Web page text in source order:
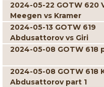
2024-05-22 GOTW 620
Meegen vs Kramer
2024-05-13 GOTW 619
Abdusattorov vs Giri
2024-05-08 GOTW 618
2024-05-08 GOTW 618
Abdusattorov part 1